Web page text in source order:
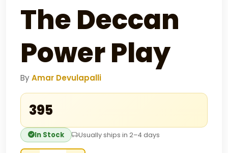
The Deccan
Power Play
By Amar Devulapalli
₹395
In Stock Usually ships in 2–4 days